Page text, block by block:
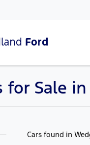
Ford
for Sale
Cars found in